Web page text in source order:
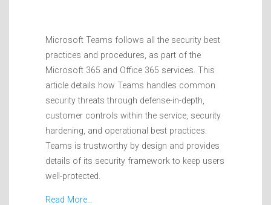
Microsoft Teams follows all the security best
practices and procedures, as part of the
Microsoft 365 and Office 365 services. This
article details how Teams handles common
security threats through defense-in-depth,
customer controls within the service, security
hardening, and operational best practices.
Teams is trustworthy by design and provides
details of its security framework to keep users
well-protected.
Read More…